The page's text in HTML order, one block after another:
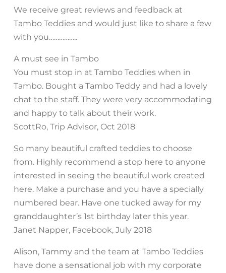
We receive great reviews and feedback at
Tambo Teddies and would just like to share a few
with you……………..
A must see in Tambo
You must stop in at Tambo Teddies when in
Tambo. Bought a Tambo Teddy and had a lovely
chat to the staff. They were very accommodating
and happy to talk about their work.
ScottRo, Trip Advisor, Oct 2018
So many beautiful crafted teddies to choose
from. Highly recommend a stop here to anyone
interested in seeing the beautiful work created
here. Make a purchase and you have a specially
numbered bear. Have one tucked away for my
granddaughter’s 1st birthday later this year.
Janet Napper, Facebook, July 2018
Alison, Tammy and the team at Tambo Teddies
have done a sensational job with my corporate